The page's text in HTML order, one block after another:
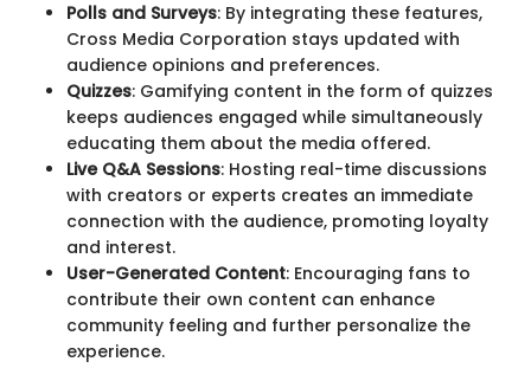
Polls and Surveys: By integrating these features,
Cross Media Corporation stays updated with
audience opinions and preferences.
Quizzes: Gamifying content in the form of quizzes
keeps audiences engaged while simultaneously
educating them about the media offered.
Live Q&A Sessions: Hosting real-time discussions
with creators or experts creates an immediate
connection with the audience, promoting loyalty
and interest.
User-Generated Content: Encouraging fans to
contribute their own content can enhance
community feeling and further personalize the
experience.